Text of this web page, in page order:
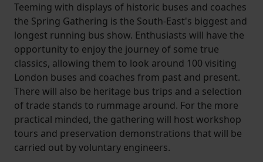
Teeming with displays of historic buses and coaches
the Spring Gathering is the South-East's biggest and
longest running bus show. Enthusiasts will have the
opportunity to enjoy the journey of some true
classics, allowing them to look around 100 visiting
London buses and coaches from past and present.
There will also be heritage bus trips and a selection
of trade stands to rummage around. For the more
practical minded, the gathering will host workshop
tours and preservation demonstrations that will be
carried out by voluntary engineers.